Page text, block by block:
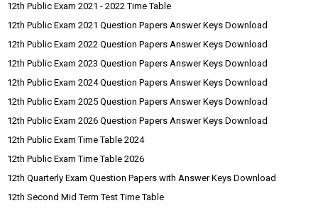
12th Public Exam 2021 - 2022 Time Table
12th Public Exam 2021 Question Papers Answer Keys Download
12th Public Exam 2022 Question Papers Answer Keys Download
12th Public Exam 2023 Question Papers Answer Keys Download
12th Public Exam 2024 Question Papers Answer Keys Download
12th Public Exam 2025 Question Papers Answer Keys Download
12th Public Exam 2026 Question Papers Answer Keys Download
12th Public Exam Time Table 2024
12th Public Exam Time Table 2026
12th Quarterly Exam Question Papers with Answer Keys Download
12th Second Mid Term Test Time Table